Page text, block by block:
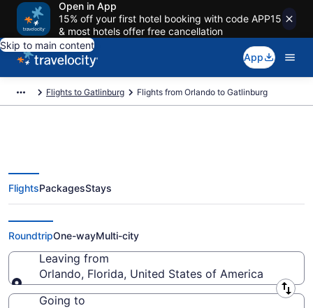
Open in App
15% off your first hotel booking with code APP15
& most hotels offer free cancellation
Skip to main content
App
Flights to Gatlinburg Flights from Orlando to Gatlinburg
Orlando to Gatlinburg Flights
(ORL-TYS) from $49
FlightsPackagesStays
RoundtripOne-wayMulti-city
Leaving from
Orlando, Florida, United States of America
Leaving from
Going to